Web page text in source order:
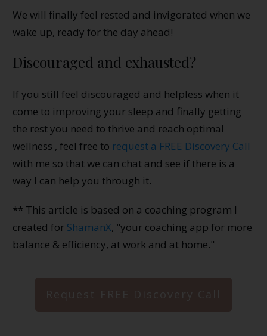
We will finally feel rested and invigorated when we
wake up, ready for the day ahead!
Discouraged and exhausted?
If you still feel discouraged and helpless when it
come to improving your sleep and finally getting
the rest you need to thrive and reach optimal
wellness , feel free to request a FREE Discovery Call
with me so that we can chat and see if there is a
way I can help you through it.
** This article is based on a coaching program I
created for ShamanX, "your coaching app for more
balance & efficiency, at work and at home."